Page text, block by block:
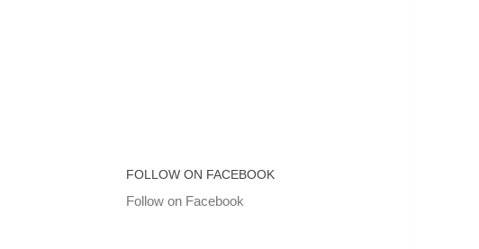
FOLLOW ON FACEBOOK
Follow on Facebook